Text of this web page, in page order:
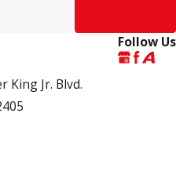
King Jr. Blvd.
Follow Us